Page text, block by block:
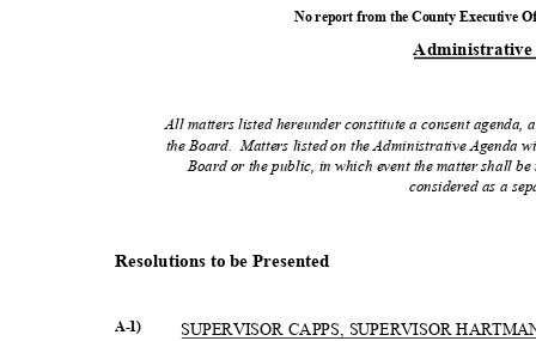
No report from the County Executive
Administrativ
All matters listed hereunder constitute a consent
the Board.
Matters listed on the Administrative Agenda
Board or the public, in which event the matter shall
considered as a
Resolutions to be Presented
A-1)
SUPERVISOR CAPPS, SUPERVISOR